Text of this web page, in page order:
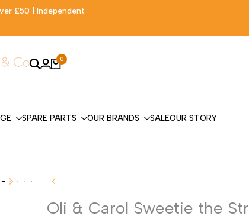
£50 | Independent
0
SPARE PARTS OUR BRANDS SALEOUR STORY
Oli & Carol Sweetie the